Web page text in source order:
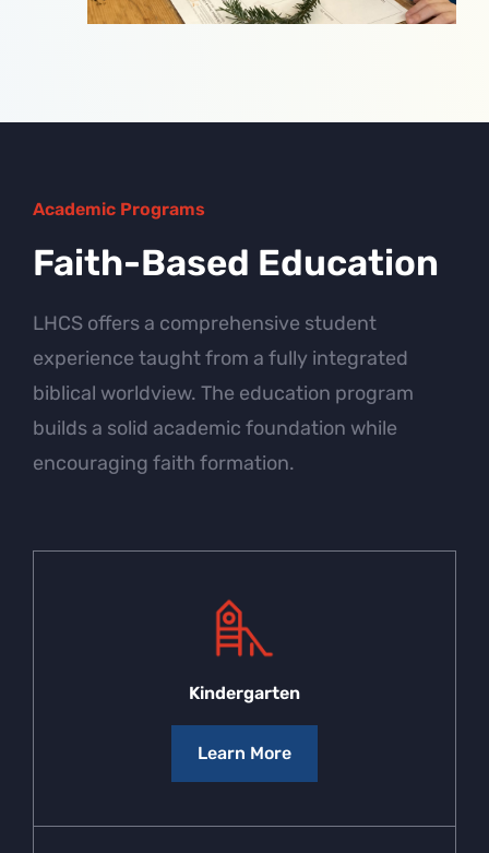
Academic Programs
Faith-Based Education
LHCS offers a comprehensive student
experience taught from a fully integrated
biblical worldview. The education program
builds a solid academic foundation while
encouraging faith formation.
Kindergarten
Learn More